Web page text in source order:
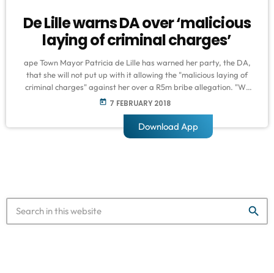
De Lille warns DA over ‘malicious
laying of criminal charges’
ape Town Mayor Patricia de Lille has warned her party, the DA,
that she will not put up with it allowing the "malicious laying of
criminal charges" against her over a R5m bribe allegation. "We
are instructed to advise that the allegations relating to the
by our client as being devoid of all truth," read an extract of a […]
today 7 FEBRUARY 2018
search
Download App